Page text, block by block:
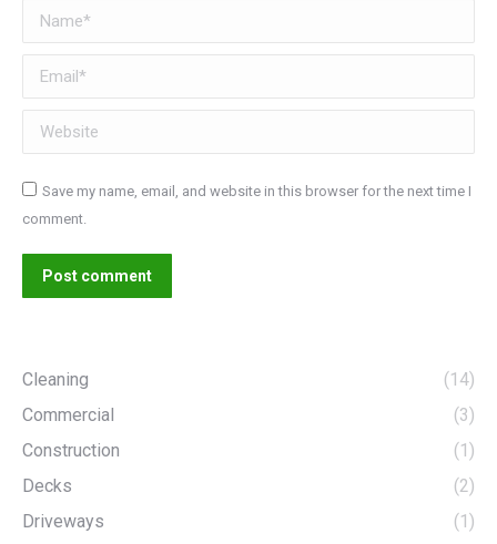
Name *
Email *
Website
Save my name, email, and website in this browser for the next time I
comment.
Post comment
Cleaning
(14)
Commercial
(3)
Construction
(1)
Decks
(2)
Driveways
(1)